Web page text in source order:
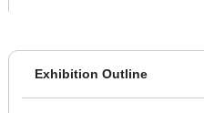
Exhibition Outline